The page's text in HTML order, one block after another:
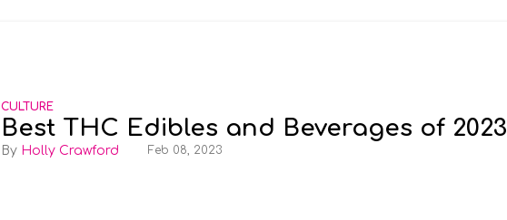
CULTURE
Best THC Edibles and Beverages of 2023
Holly Crawford Feb 08, 2023